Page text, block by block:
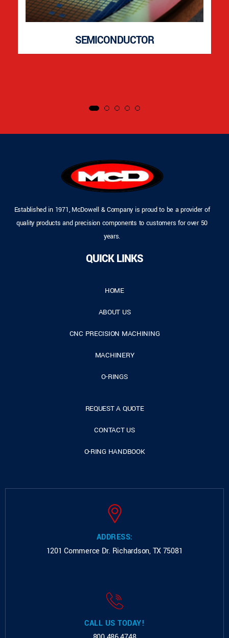
SEMICONDUCTOR
Established in 1971, McDowell & Company is proud to be a provider of
quality products and precision components to customers for over 50
years.
QUICK LINKS
HOME
ABOUT US
CNC PRECISION MACHINING
MACHINERY
O-RINGS
REQUEST A QUOTE
CONTACT US
O-RING HANDBOOK
ADDRESS:
1201 Commerce Dr. Richardson, TX 75081
CALL US TODAY!